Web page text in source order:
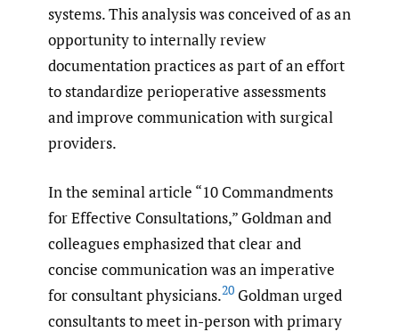
systems. This analysis was conceived of as an
opportunity to internally review
documentation practices as part of an effort
to standardize perioperative assessments
and improve communication with surgical
providers.
In the seminal article “10 Commandments
for Effective Consultations,” Goldman and
colleagues emphasized that clear and
concise communication was an imperative
for consultant physicians.20 Goldman urged
consultants to meet in-person with primary